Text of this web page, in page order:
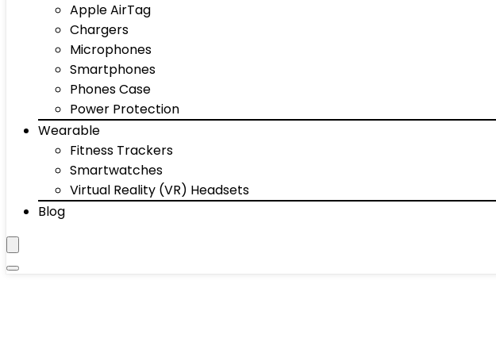
Apple AirTag
Chargers
Microphones
Smartphones
Phones Case
Power Protection
Wearable
Fitness Trackers
Smartwatches
Virtual Reality (VR) Headsets
Blog